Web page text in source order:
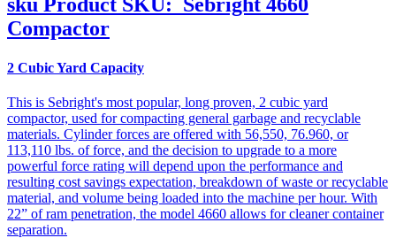
sku Product SKU: Sebright 4660
Compactor
2 Cubic Yard Capacity
This is Sebright's most popular, long proven, 2 cubic yard
compactor, used for compacting general garbage and recyclable
materials. Cylinder forces are offered with 56,550, 76.960, or
113,110 lbs. of force, and the decision to upgrade to a more
powerful force rating will depend upon the performance and
resulting cost savings expectation, breakdown of waste or recyclable
material, and volume being loaded into the machine per hour. With
22” of ram penetration, the model 4660 allows for cleaner container
separation.